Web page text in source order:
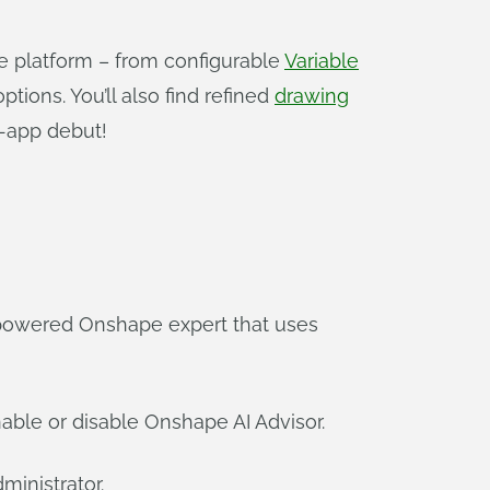
platform – from configurable Variable
You’ll also find refined drawing
debut!
Onshape expert that uses
or disable Onshape AI Advisor.